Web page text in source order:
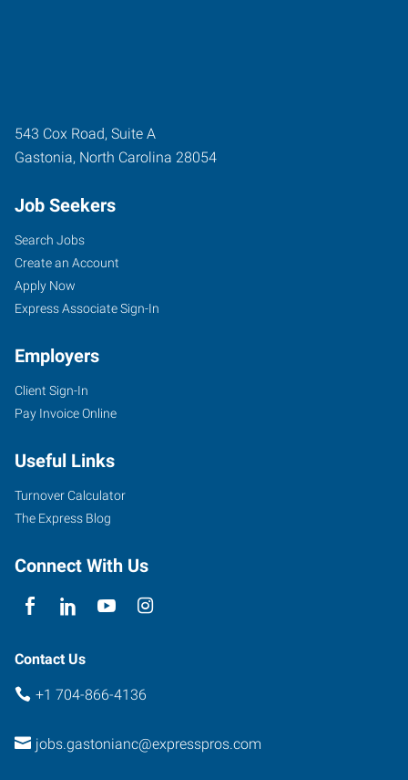
543 Cox Road, Suite A
Gastonia, North Carolina 28054
Job Seekers
Search Jobs
Create an Account
Apply Now
Express Associate Sign-In
Employers
Client Sign-In
Pay Invoice Online
Useful Links
Turnover Calculator
The Express Blog
Connect With Us
Contact Us
+1 704-866-4136
jobs.gastonianc@expresspros.com